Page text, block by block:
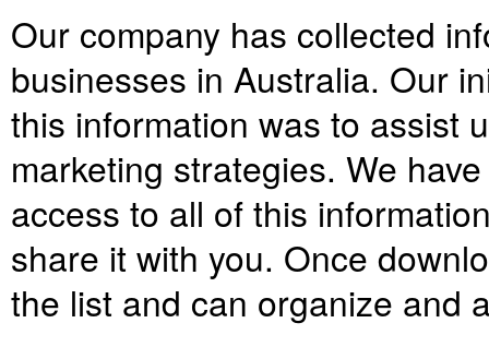
Our company has collected
businesses in Australia. Our
this information was to assist
marketing strategies. We
access to all of this
share it with you. Once
the list and can organize and